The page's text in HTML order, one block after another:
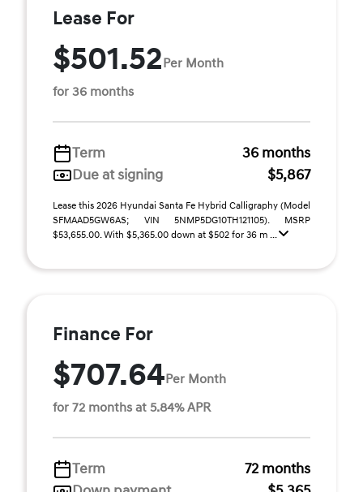
Lease For
$501.52Per Month
for 36 months
Term
36 months
Due at signing
$5,867
Lease this 2026 Hyundai Santa Fe Hybrid Calligraphy (Model
SFMAAD5GW6AS; VIN 5NMP5DG10TH121105). MSRP
$53,655.00. With $5,365.00 down at $502 for 36 m ...
Finance For
$707.64Per Month
for 72 months at 5.84% APR
Term
72 months